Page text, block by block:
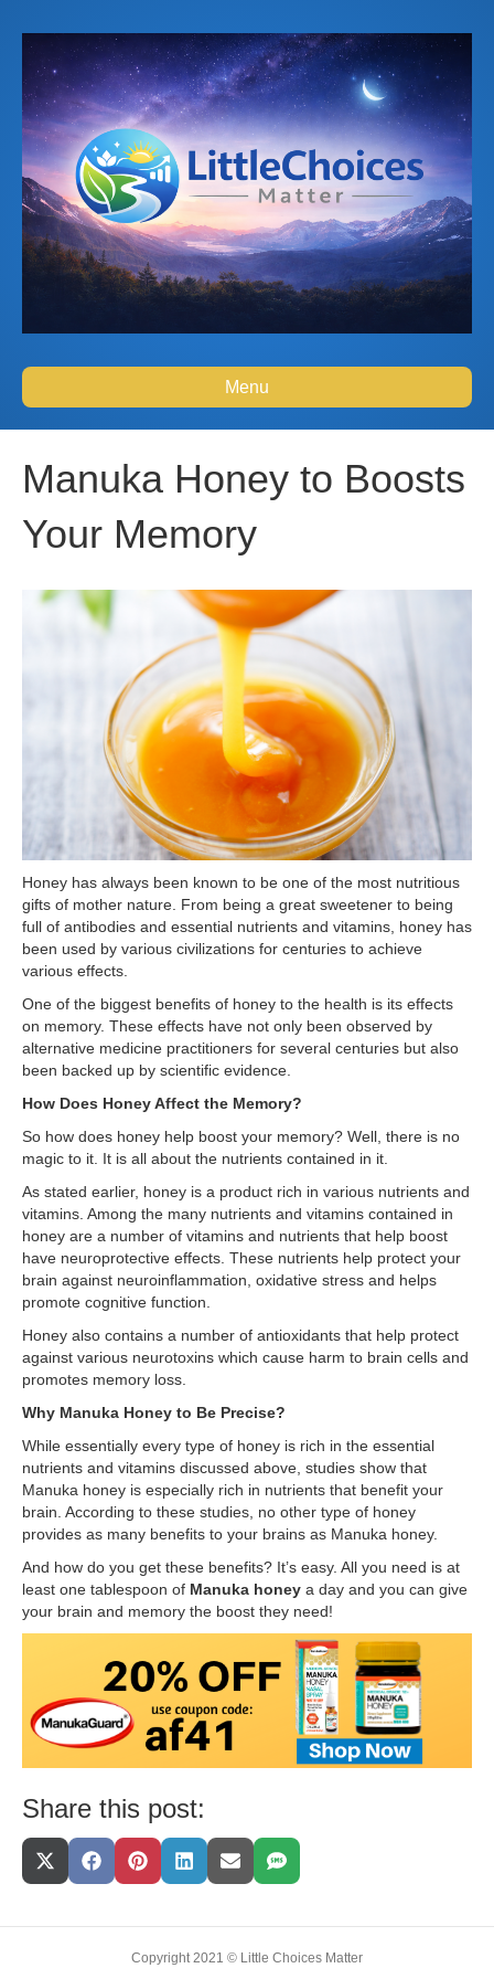
Menu
Manuka Honey to Boosts
Your Memory
Honey has always been known to be one of the most nutritious
gifts of mother nature. From being a great sweetener to being
full of antibodies and essential nutrients and vitamins, honey has
been used by various civilizations for centuries to achieve
various effects.
One of the biggest benefits of honey to the health is its effects
on memory. These effects have not only been observed by
alternative medicine practitioners for several centuries but also
been backed up by scientific evidence.
How Does Honey Affect the Memory?
So how does honey help boost your memory? Well, there is no
magic to it. It is all about the nutrients contained in it.
As stated earlier, honey is a product rich in various nutrients and
vitamins. Among the many nutrients and vitamins contained in
honey are a number of vitamins and nutrients that help boost
have neuroprotective effects. These nutrients help protect your
brain against neuroinflammation, oxidative stress and helps
promote cognitive function.
Honey also contains a number of antioxidants that help protect
against various neurotoxins which cause harm to brain cells and
promotes memory loss.
Why Manuka Honey to Be Precise?
While essentially every type of honey is rich in the essential
nutrients and vitamins discussed above, studies show that
Manuka honey is especially rich in nutrients that benefit your
brain. According to these studies, no other type of honey
provides as many benefits to your brains as Manuka honey.
And how do you get these benefits? It’s easy. All you need is at
least one tablespoon of Manuka honey a day and you can give
your brain and memory the boost they need!
Share this post:
Share
(Twitter)
ShareShareShareShareShare
Copyright 2021 © Little Choices Matter